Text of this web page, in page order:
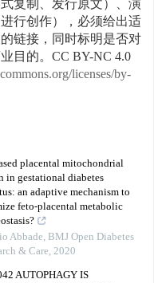
复制、发行原文）、演
行创作），必须给出适
链接，同时标明是否对
目的。CC BY-NC 4.0
licenses/by-
placental mitochondrial
in gestational diabetes
an adaptive mechanism to
feto-placental metabolic
Abbade, BMJ Open Diabetes
& Care, 2020
AUTOPHAGY IS